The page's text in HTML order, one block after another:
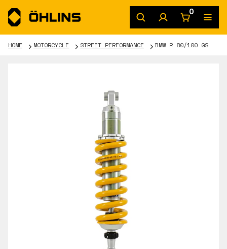
0
HOME MOTORCYCLE STREET PERFORMANCE BMW R 80/100 GS